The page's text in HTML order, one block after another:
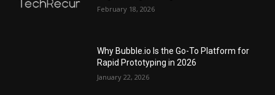
February 18, 2026
Why Bubble.io Is the Go-To Platform for
Rapid Prototyping in 2026
January 22, 2026